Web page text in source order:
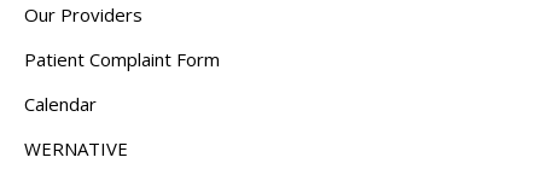
Our Providers
Patient Complaint Form
Calendar
WERNATIVE